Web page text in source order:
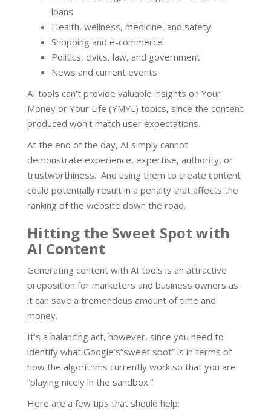
loans
Health, wellness, medicine, and safety
Shopping and e-commerce
Politics, civics, law, and government
News and current events
AI tools can't provide valuable insights on Your
Money or Your Life (YMYL) topics, since the content
produced won't match user expectations.
At the end of the day, AI simply cannot
demonstrate experience, expertise, authority, or
trustworthiness. And using them to create content
could potentially result in a penalty that affects the
ranking of the website down the road.
Hitting the Sweet Spot with
AI Content
Generating content with AI tools is an attractive
proposition for marketers and business owners as
it can save a tremendous amount of time and
money.
It’s a balancing act, however, since you need to
identify what Google’s“sweet spot” is in terms of
how the algorithms currently work so that you are
“playing nicely in the sandbox.”
Here are a few tips that should help: